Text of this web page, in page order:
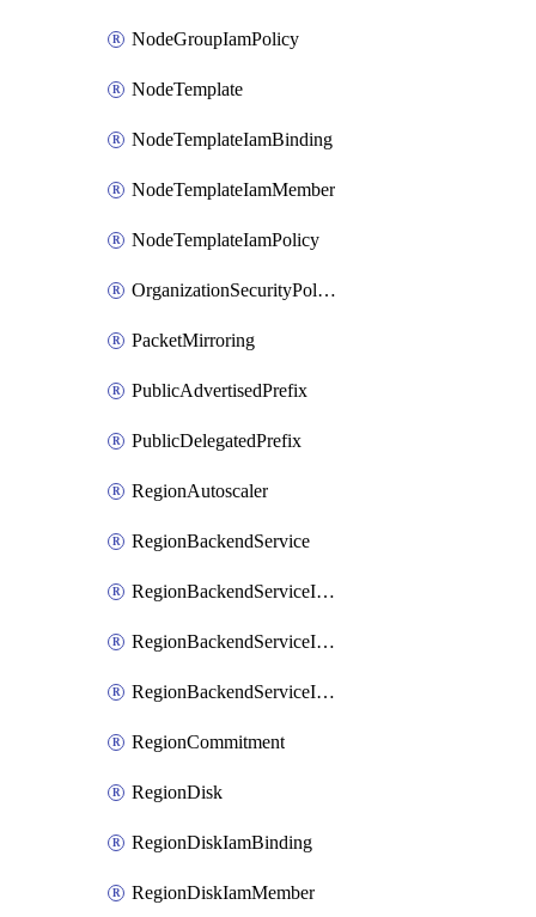
NodeGroupIamPolicy
NodeTemplate
NodeTemplateIamBinding
NodeTemplateIamMember
NodeTemplateIamPolicy
OrganizationSecurityPolicy
PacketMirroring
PublicAdvertisedPrefix
PublicDelegatedPrefix
RegionAutoscaler
RegionBackendService
RegionBackendServiceIamBinding
RegionBackendServiceIamMember
RegionBackendServiceIamPolicy
RegionCommitment
RegionDisk
RegionDiskIamBinding
RegionDiskIamMember